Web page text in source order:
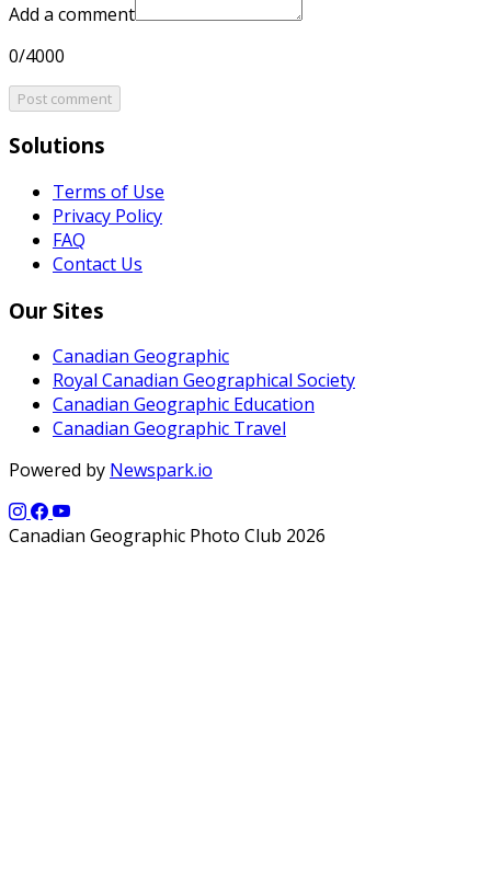
Add a comment
0/4000
Post comment
Solutions
Terms of Use
Privacy Policy
FAQ
Contact Us
Our Sites
Canadian Geographic
Royal Canadian Geographical Society
Canadian Geographic Education
Canadian Geographic Travel
Powered by Newspark.io
Canadian Geographic Photo Club 2026